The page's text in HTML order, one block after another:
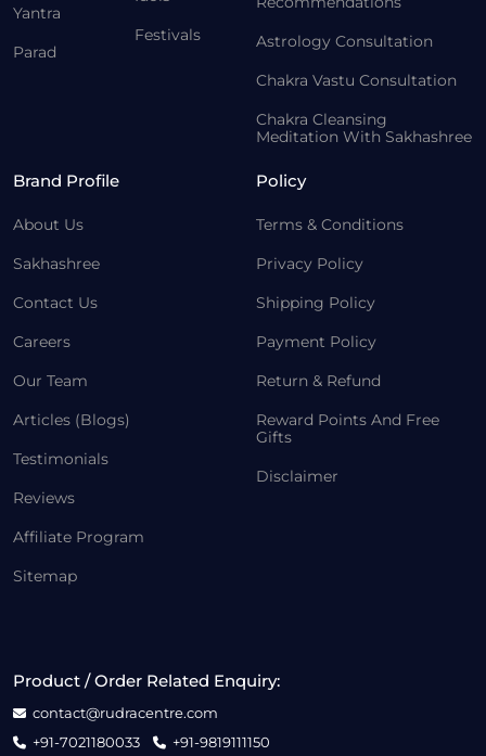
Yantra
Parad
Festivals
Astrology Consultation
Chakra Vastu Consultation
Chakra Cleansing
Meditation With Sakhashree
Brand Profile
About Us
Sakhashree
Contact Us
Careers
Our Team
Articles (Blogs)
Testimonials
Reviews
Affiliate Program
Sitemap
Policy
Terms & Conditions
Privacy Policy
Shipping Policy
Payment Policy
Return & Refund
Reward Points And Free
Gifts
Disclaimer
Product / Order Related Enquiry:
contact@rudracentre.com
+91-7021180033
+91-9819111150